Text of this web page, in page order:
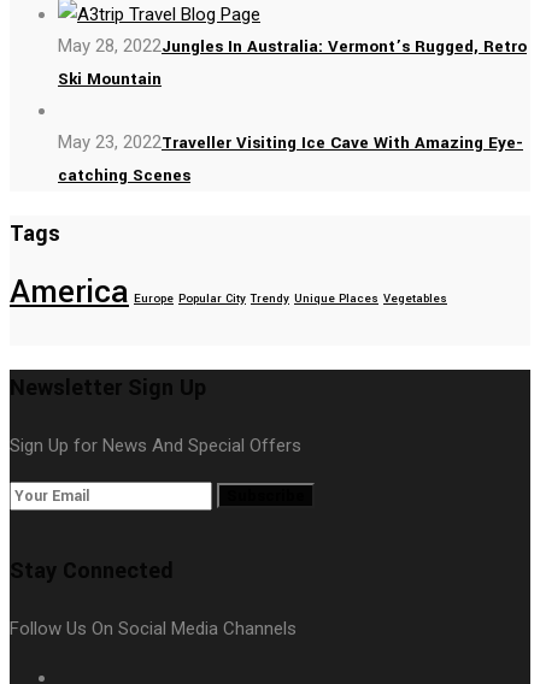
May 28, 2022Jungles In Australia: Vermont’s Rugged, Retro
Ski Mountain
May 23, 2022Traveller Visiting Ice Cave With Amazing Eye-
catching Scenes
Tags
America Europe Popular City Trendy Unique Places Vegetables
Newsletter Sign Up
Sign Up for News And Special Offers
Stay Connected
Follow Us On Social Media Channels